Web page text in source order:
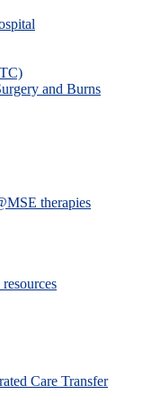
and Burns
therapies
Care Transfer